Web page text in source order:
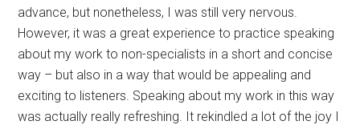
advance, but nonetheless, I was still very nervous.
However, it was a great experience to practice speaking
about my work to non-specialists in a short and concise
way – but also in a way that would be appealing and
exciting to listeners. Speaking about my work in this way
was actually really refreshing. It rekindled a lot of the joy I